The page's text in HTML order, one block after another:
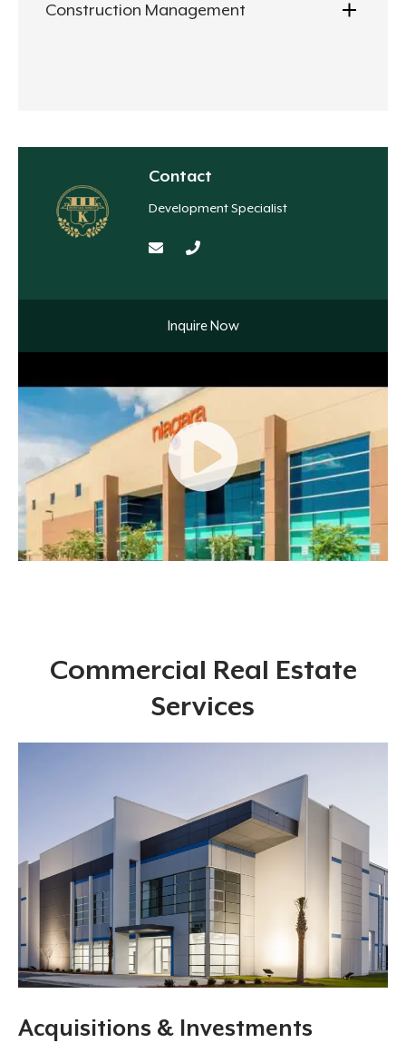
Construction Management
Contact
Development Specialist
Inquire Now
Commercial Real Estate
Services
Acquisitions & Investments